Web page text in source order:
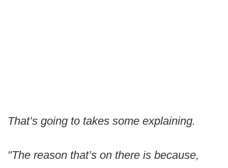
That’s going to takes some explaining.
"The reason that’s on there is because,